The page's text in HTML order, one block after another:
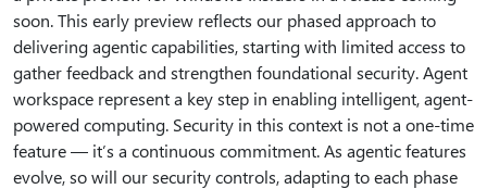
soon. This early preview reflects our phased approach to
delivering agentic capabilities, starting with limited access to
gather feedback and strengthen foundational security. Agent
workspace represent a key step in enabling intelligent, agent-
powered computing. Security in this context is not a one-time
feature — it’s a continuous commitment. As agentic features
evolve, so will our security controls, adapting to each phase